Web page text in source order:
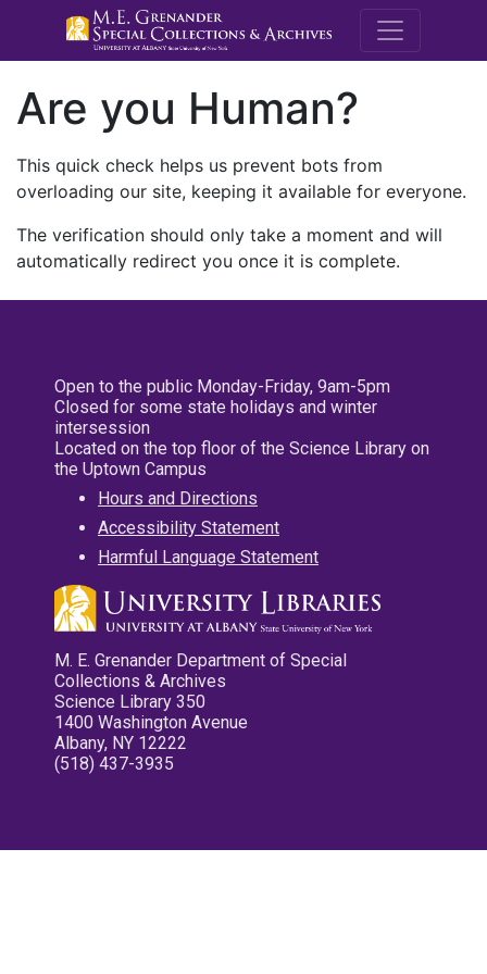
M.E.
Are you Human?
This quick check helps us prevent bots from
overloading our site, keeping it available for everyone.
The verification should only take a moment and will
automatically redirect you once it is complete.
Open to the public Monday-Friday, 9am-5pm
Closed for some state holidays and winter
intersession
Located on the top floor of the Science Library on
the Uptown Campus
Hours and Directions
Accessibility Statement
Harmful Language Statement
M. E. Grenander Department of Special
Collections & Archives
Science Library 350
1400 Washington Avenue
Albany, NY 12222
(518) 437-3935